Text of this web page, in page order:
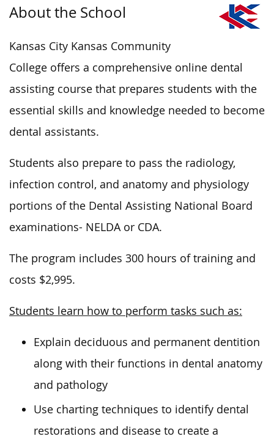
About the School
Kansas City Kansas Community
College offers a comprehensive online dental
assisting course that prepares students with the
essential skills and knowledge needed to become
dental assistants.
Students also prepare to pass the radiology,
infection control, and anatomy and physiology
portions of the Dental Assisting National Board
examinations- NELDA or CDA.
The program includes 300 hours of training and
costs $2,995.
Students learn how to perform tasks such as:
Explain deciduous and permanent dentition
along with their functions in dental anatomy
and pathology
Use charting techniques to identify dental
restorations and disease to create a